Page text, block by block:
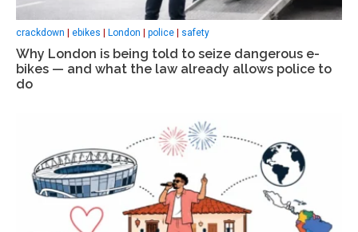
crackdown | ebikes | London | police | safety
Why London is being told to seize dangerous e-
bikes — and what the law already allows police to
do